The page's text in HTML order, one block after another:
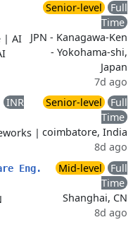
| AI
Senior-level
Full
Time
JPN - Kanagawa-Ken
- Yokohama-shi,
Japan
7d ago
INR
|
Senior-level
Full
Time
coimbatore, India
8d ago
Eng.
Mid-level
Full
Time
Shanghai, CN
8d ago